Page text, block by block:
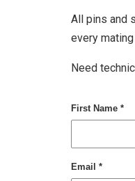
All pins and
every
Need